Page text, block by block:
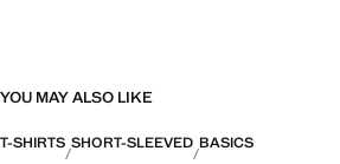
YOU MAY ALSO LIKE
T-SHIRTS SHORT-SLEEVED BASICS